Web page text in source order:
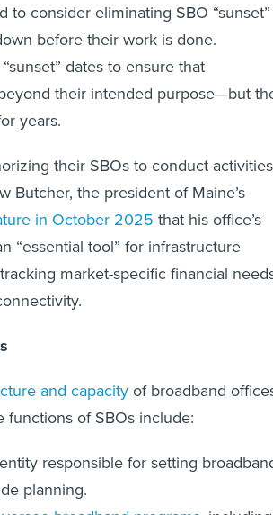
consider eliminating SBO “sunset”
before their work is done.
dates to ensure that
their intended purpose—but
years.
their SBOs to conduct activities
Butcher, the president of Maine’s
in October 2025 that his office’s
“essential tool” for infrastructure
market-specific financial
and capacityof broadband
functions of SBOs include:
responsible for setting
planning.